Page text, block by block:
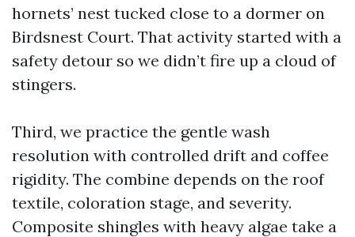
hornets’ nest tucked close to a dormer on
Birdsnest Court. That activity started with a
safety detour so we didn’t fire up a cloud of
stingers.
Third, we practice the gentle wash
resolution with controlled drift and coffee
rigidity. The combine depends on the roof
textile, coloration stage, and severity.
Composite shingles with heavy algae take a